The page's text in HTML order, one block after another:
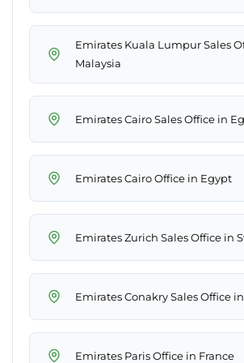
Emirates Kuala Lumpur Sales
Malaysia
Emirates Cairo Sales Office in
Emirates Cairo Office in Egypt
Emirates Zurich Sales Office in
Emirates Conakry Sales Office
Emirates Paris Office in France